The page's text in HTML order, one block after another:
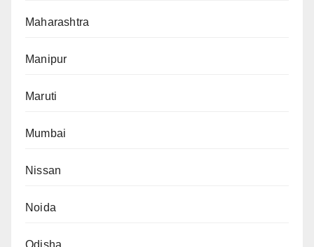
Maharashtra
Manipur
Maruti
Mumbai
Nissan
Noida
Odisha